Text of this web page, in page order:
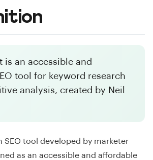
is an accessible and
tool for keyword research
analysis, created by Neil
SEO tool developed by marketer
as an accessible and affordable